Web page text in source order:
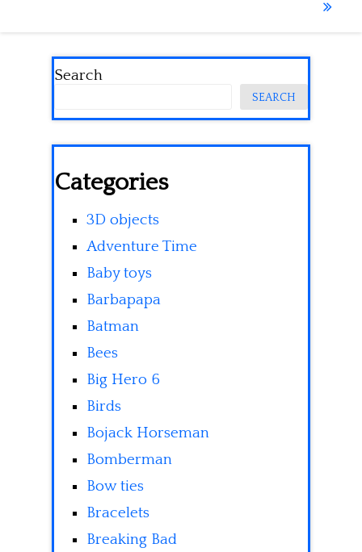
Search
SEARCH
Categories
3D objects
Adventure Time
Baby toys
Barbapapa
Batman
Bees
Big Hero 6
Birds
Bojack Horseman
Bomberman
Bow ties
Bracelets
Breaking Bad